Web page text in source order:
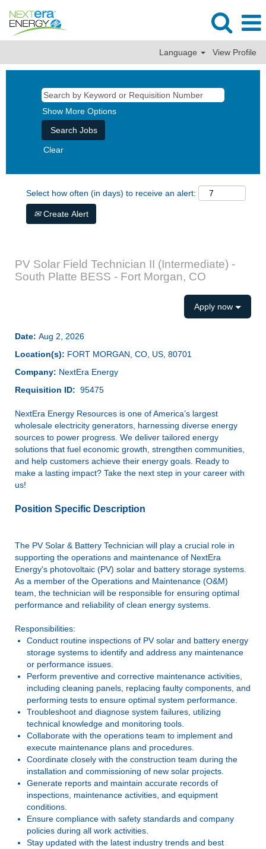
Language View Profile
Show More Options
Clear
Select how often (in days) to receive an alert:
Create Alert
PV Solar Field Technician II (Intermediate) -
South Platte BESS - Fort Morgan, CO
Apply now
Date: Aug 2, 2026
Location(s): FORT MORGAN, CO, US, 80701
Company: NextEra Energy
Requisition ID: 95475
NextEra Energy Resources is one of America’s largest
wholesale electricity generators, harnessing diverse energy
sources to power progress. We deliver tailored energy
solutions that fuel economic growth, strengthen communities,
and help customers achieve their energy goals. Ready to
make a lasting impact? Take the next step in your career with
us!
Position Specific Description
The PV Solar & Battery Technician ­­­­will play a crucial role in
supporting the operations and maintenance of NextEra
Energy's photovoltaic (PV) solar and battery storage systems.
As a member of the Operations and Maintenance (O&M)
team, the technician will be responsible for ensuring optimal
performance and reliability of clean energy systems.
Responsibilities:
Conduct routine inspections of PV solar and battery energy
storage systems to identify and address any maintenance
or performance issues.
Perform preventive and corrective maintenance activities,
including cleaning panels, replacing faulty components, and
performing tests to ensure optimal system performance.
Troubleshoot and diagnose system failures, utilizing
technical knowledge and monitoring tools.
Collaborate with the operations team to implement and
execute maintenance plans and procedures.
Coordinate closely with the construction team during the
installation and commissioning of new solar projects.
Generate reports and maintain accurate records of
inspections, maintenance activities, and equipment
conditions.
Ensure compliance with safety standards and company
policies during all work activities.
Stay updated with the latest industry trends and best